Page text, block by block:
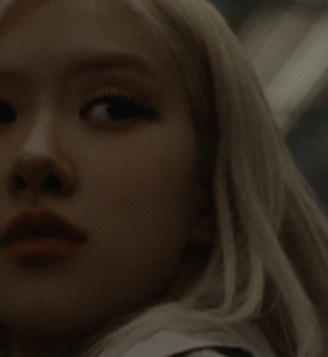
the world, and with
finding new perspectives that
on her. Through every new
the world and herself
meaningful way.